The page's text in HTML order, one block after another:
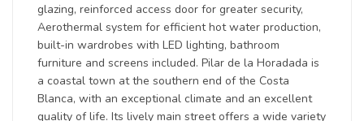
glazing, reinforced access door for greater security,
Aerothermal system for efficient hot water production,
built-in wardrobes with LED lighting, bathroom
furniture and screens included. Pilar de la Horadada is
a coastal town at the southern end of the Costa
Blanca, with an exceptional climate and an excellent
quality of life. Its lively main street offers a wide variety